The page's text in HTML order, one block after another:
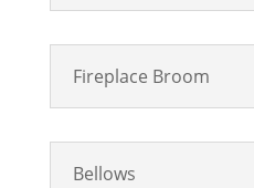
Fireplace Broom
Bellows